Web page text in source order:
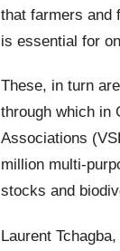
that farmers and
is essential for
These, in turn
through which in
Associations
million multi-
stocks and
Laurent